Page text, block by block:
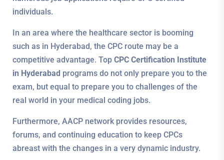
individuals.
In an area where the healthcare sector is booming
such as in Hyderabad, the CPC route may be a
competitive advantage. Top CPC Certification Institute
in Hyderabad programs do not only prepare you to the
exam, but equal to prepare you to challenges of the
real world in your medical coding jobs.
Furthermore, AACP network provides resources,
forums, and continuing education to keep CPCs
abreast with the changes in a very dynamic industry.